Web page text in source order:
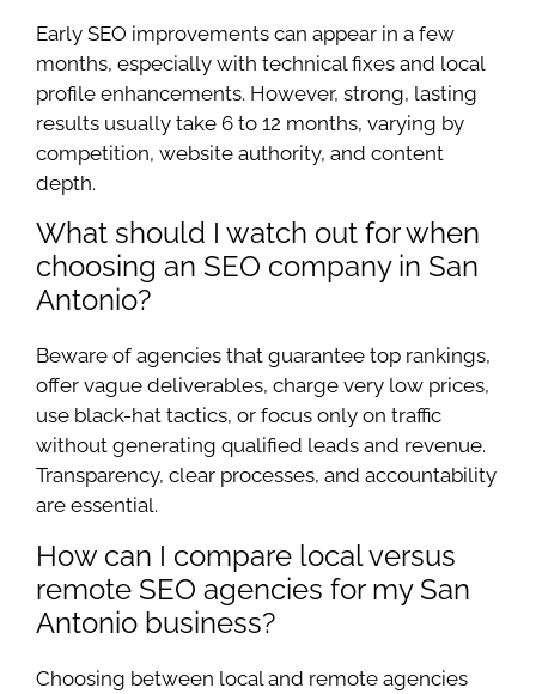
Early SEO improvements can appear in a few
months, especially with technical fixes and local
profile enhancements. However, strong, lasting
results usually take 6 to 12 months, varying by
competition, website authority, and content
depth.
What should I watch out for when
choosing an SEO company in San
Antonio?
Beware of agencies that guarantee top rankings,
offer vague deliverables, charge very low prices,
use black-hat tactics, or focus only on traffic
without generating qualified leads and revenue.
Transparency, clear processes, and accountability
are essential.
How can I compare local versus
remote SEO agencies for my San
Antonio business?
Choosing between local and remote agencies